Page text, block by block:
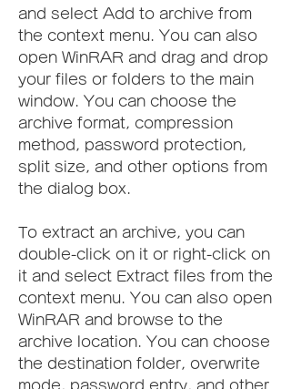
and select Add to archive from
the context menu. You can also
open WinRAR and drag and drop
your files or folders to the main
window. You can choose the
archive format, compression
method, password protection,
split size, and other options from
the dialog box.
To extract an archive, you can
double-click on it or right-click on
it and select Extract files from the
context menu. You can also open
WinRAR and browse to the
archive location. You can choose
the destination folder, overwrite
mode, password entry, and other